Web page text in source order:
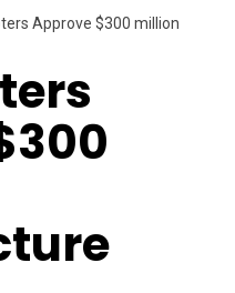
Approve $300 million